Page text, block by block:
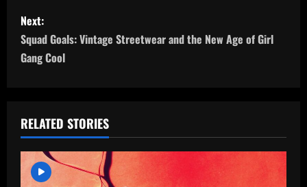
s
t
n
v
i
g
Next:
Squad Goals: Vintage Streetwear and the New Age of Girl
Gang Cool
RELATED STORIES